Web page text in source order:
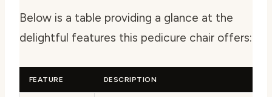
Below is a table providing a glance at the
delightful features this pedicure chair offers:
FEATURE DESCRIPTION